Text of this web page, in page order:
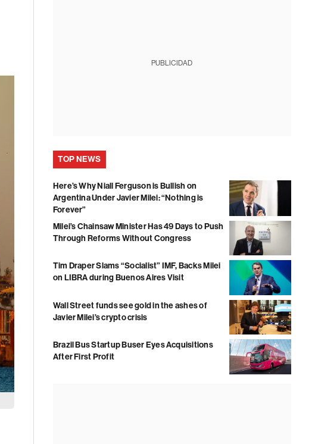
PUBLICIDAD
TOP NEWS
Here’s Why Niall Ferguson is Bullish on
Argentina Under Javier Milei: “Nothing is
Forever”
Milei’s Chainsaw Minister Has 49 Days to Push
Through Reforms Without Congress
Tim Draper Slams “Socialist” IMF, Backs Milei
on LIBRA during Buenos Aires Visit
Wall Street funds see gold in the ashes of
Javier Milei’s crypto crisis
Brazil Bus Startup Buser Eyes Acquisitions
After First Profit